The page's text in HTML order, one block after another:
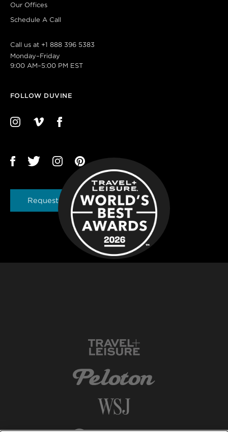
Our Offices
Schedule A Call
Call us at +1 888 396 5383
Monday–Friday
9:00 AM–5:00 PM EST
FOLLOW DUVINE
Request a Brochure